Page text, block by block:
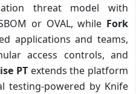
threat model with
or OVAL, while Fork
applications and teams,
access controls, and
PTextends the platform
testing-powered by Knife